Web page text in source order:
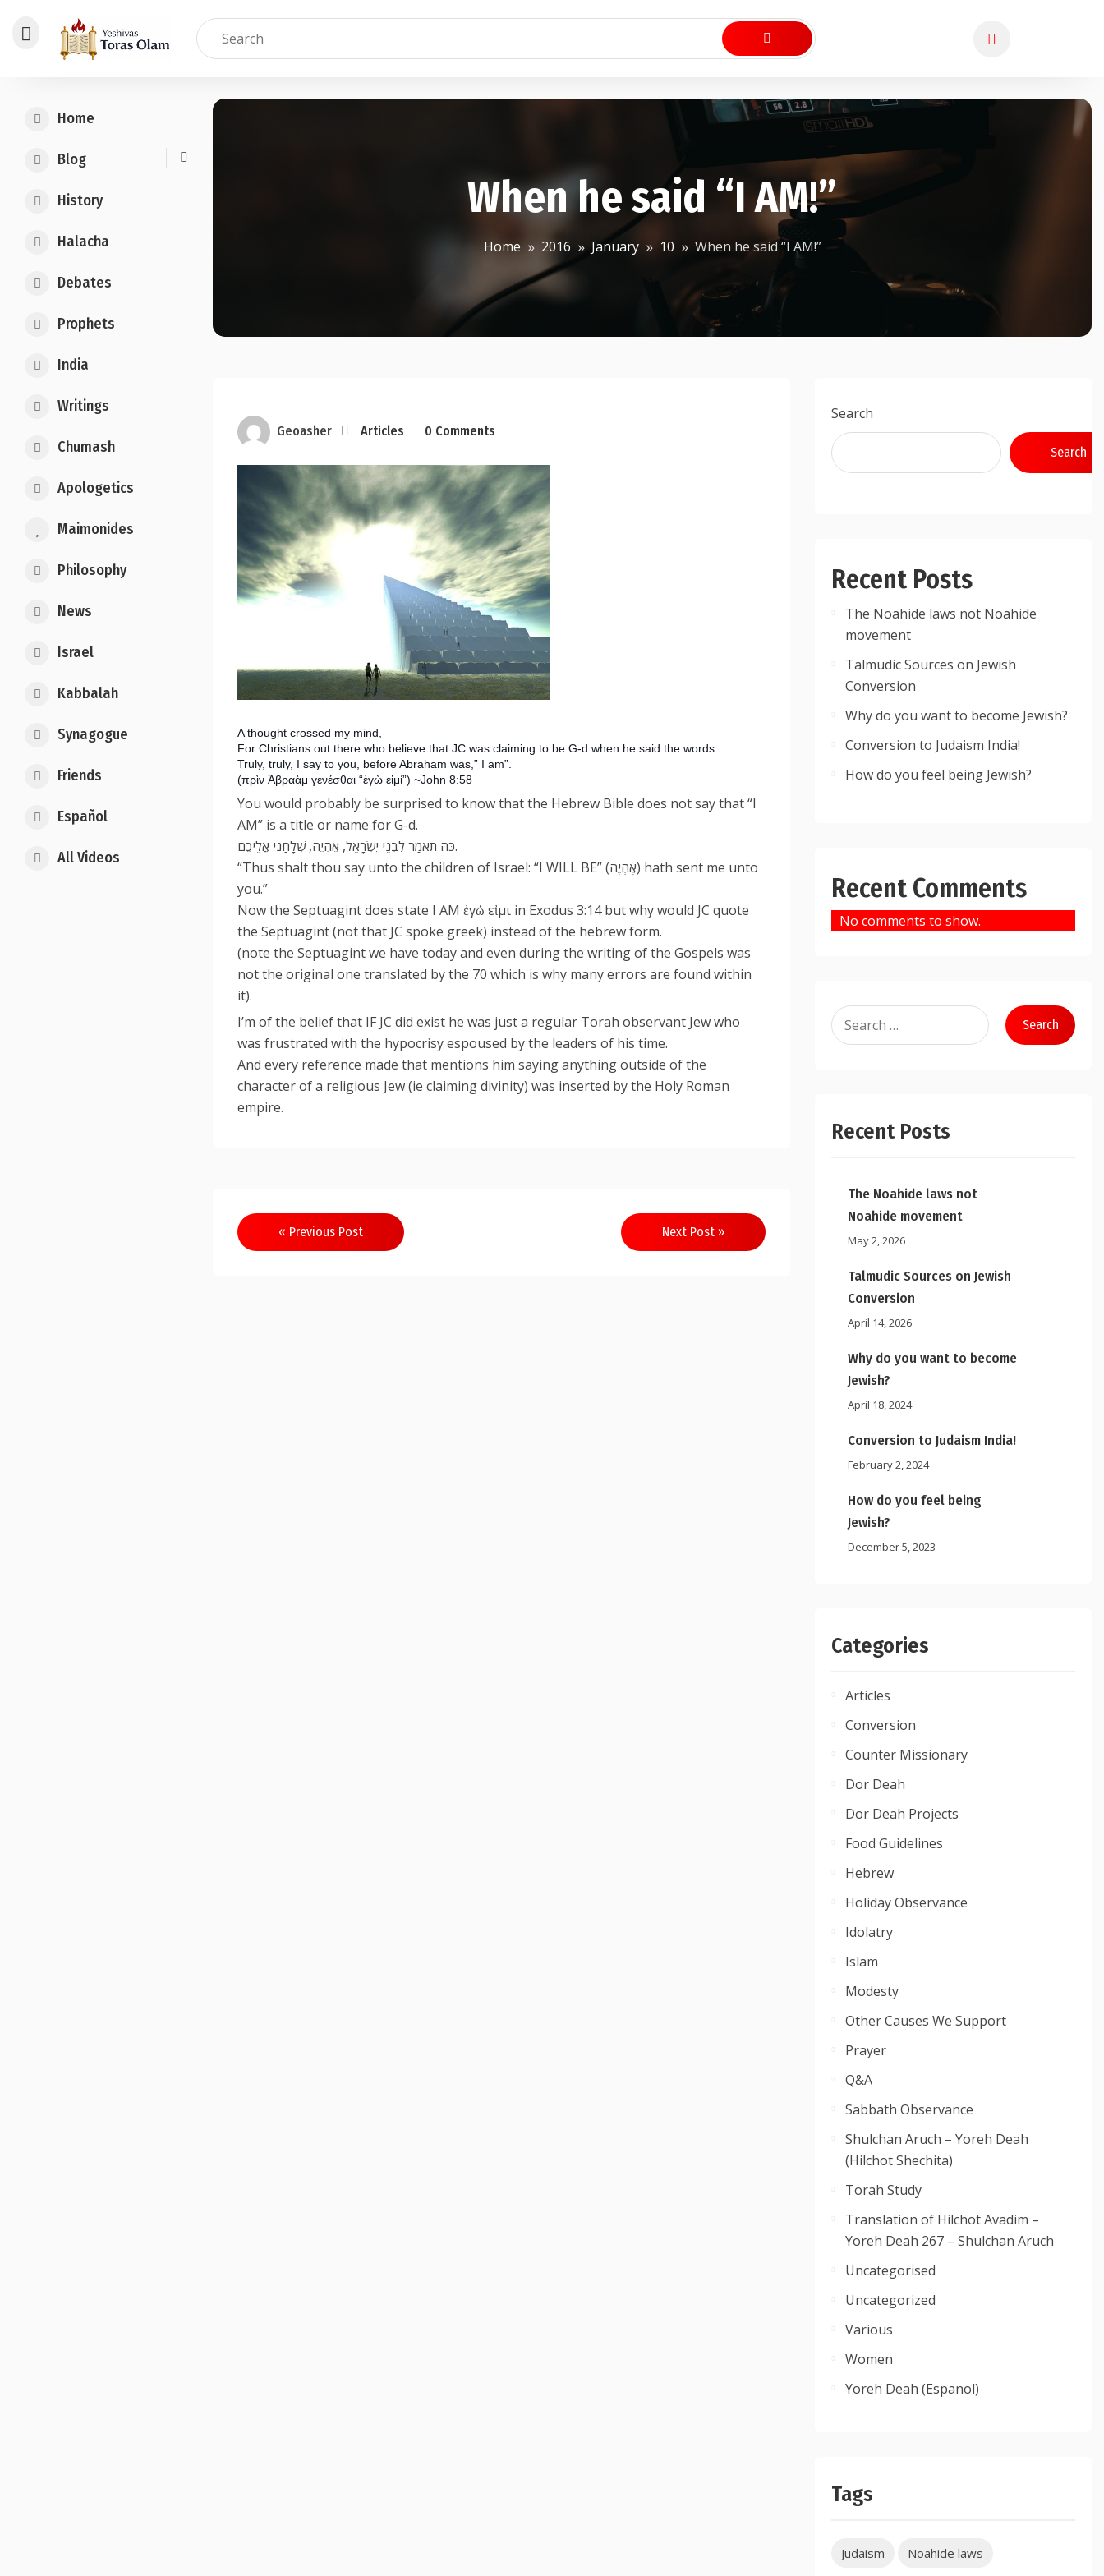
content
Home
Blog
History
Halacha
Debates
Prophets
India
Writings
Chumash
Apologetics
Maimonides
Philosophy
News
Israel
Kabbalah
Synagogue
Friends
Español
All Videos
When he said “I AM!”
Home 2016 January 10 When he said “I AM!”
Geoasher Articles 0 Comments
A thought crossed my mind,
For Christians out there who believe that JC was claiming to be G-d when he said the words:
Truly, truly, I say to you, before Abraham was,” I am”.
(πρὶν Ἀβραὰμ γενέσθαι “ἐγὼ εἰμί”) ~John 8:58
You would probably be surprised to know that the Hebrew Bible does not say that “I
AM” is a title or name for G-d.
כֹּה תֹאמַר לִבְנֵי יִשְׂרָאֵל, אֶהְיֶה, שְׁלָחַנִי אֲלֵיכֶם.
“Thus shalt thou say unto the children of Israel: “I WILL BE” (אֶהְיֶה) hath sent me unto
you.”
Now the Septuagint does state I AM ἐγώ εἰμι in Exodus 3:14 but why would JC quote
the Septuagint (not that JC spoke greek) instead of the hebrew form.
(note the Septuagint we have today and even during the writing of the Gospels was
not the original one translated by the 70 which is why many errors are found within
it).
I’m of the belief that IF JC did exist he was just a regular Torah observant Jew who
was frustrated with the hypocrisy espoused by the leaders of his time.
And every reference made that mentions him saying anything outside of the
character of a religious Jew (ie claiming divinity) was inserted by the Holy Roman
empire.
Post
navigation
« Previous Post Next Post »
Search
Search
Recent Posts
The Noahide laws not Noahide
movement
Talmudic Sources on Jewish
Conversion
Why do you want to become Jewish?
Conversion to Judaism India!
How do you feel being Jewish?
Recent Comments
No comments to show.
Search
for:
Recent Posts
The Noahide laws not
Noahide movement
May 2, 2026
Talmudic Sources on Jewish
Conversion
April 14, 2026
Why do you want to become
Jewish?
April 18, 2024
Conversion to Judaism India!
February 2, 2024
How do you feel being
Jewish?
December 5, 2023
Categories
Articles
Conversion
Counter Missionary
Dor Deah
Dor Deah Projects
Food Guidelines
Hebrew
Holiday Observance
Idolatry
Islam
Modesty
Other Causes We Support
Prayer
Q&A
Sabbath Observance
Shulchan Aruch – Yoreh Deah
(Hilchot Shechita)
Torah Study
Translation of Hilchot Avadim –
Yoreh Deah 267 – Shulchan Aruch
Uncategorised
Uncategorized
Various
Women
Yoreh Deah (Espanol)
Tags
Judaism Noahide laws